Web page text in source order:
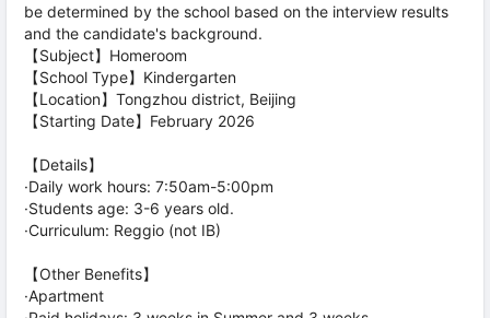
be determined by the school based on the interview results
and the candidate's background.
【Subject】Homeroom
【School Type】Kindergarten
【Location】Tongzhou district, Beijing
【Starting Date】February 2026
【Details】
·Daily work hours: 7:50am-5:00pm
·Students age: 3-6 years old.
·Curriculum: Reggio (not IB)
【Other Benefits】
·Apartment